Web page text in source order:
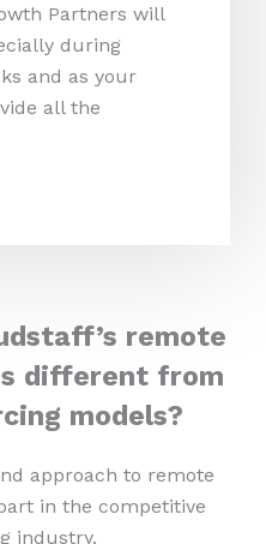
Partners will
during
and as your
all the
remote
different from
models?
approach to remote
in the competitive
industry.